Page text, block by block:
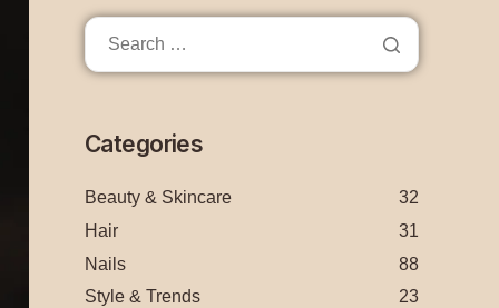
Categories
Beauty & Skincare
32
Hair
31
Nails
88
Style & Trends
23